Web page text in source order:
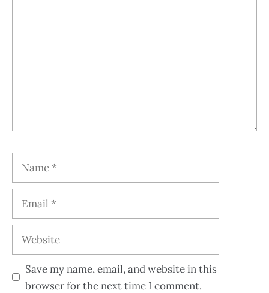
Save my name, email, and website in this
browser for the next time I comment.